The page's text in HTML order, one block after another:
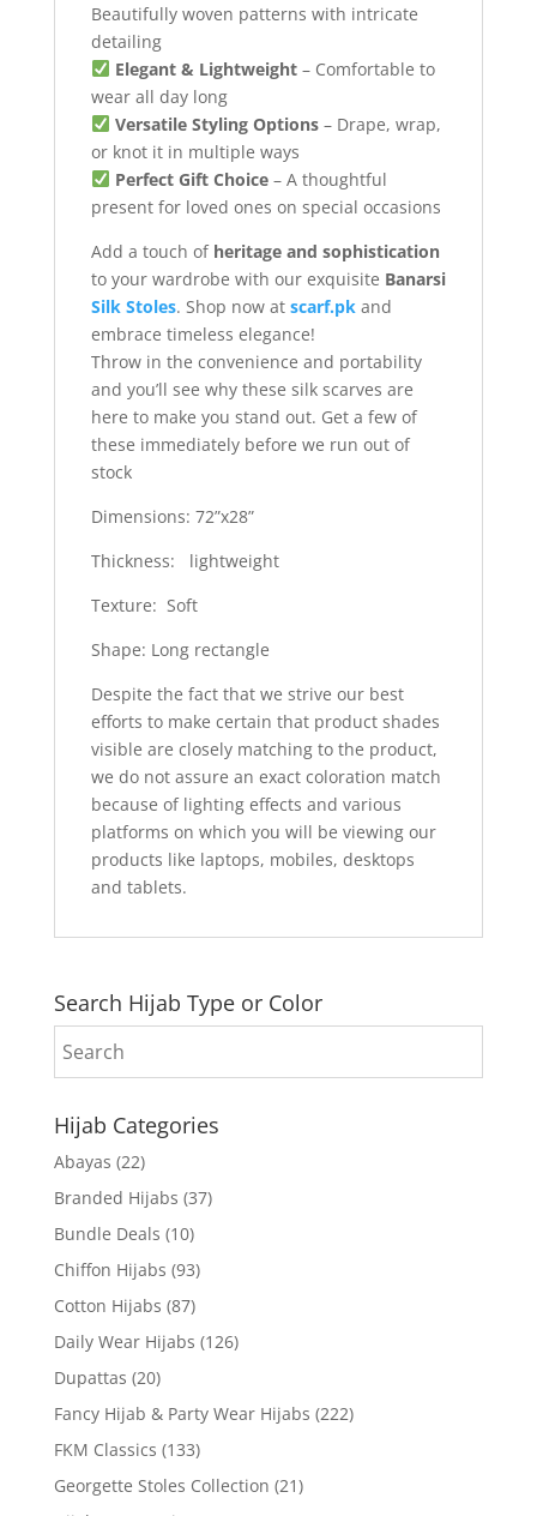
Beautifully woven patterns with intricate
detailing
Elegant & Lightweight– Comfortable to
wear all day long
Versatile Styling Options– Drape, wrap,
or knot it in multiple ways
Perfect Gift Choice– A thoughtful
present for loved ones on special occasions
Add a touch of heritage and sophistication
to your wardrobe with our exquisite Banarsi
Silk Stoles. Shop now at scarf.pkand
embrace timeless elegance!
Throw in the convenience and portability
and you’ll see why these silk scarves are
here to make you stand out. Get a few of
these immediately before we run out of
stock
Dimensions: 72”x28”
Thickness: lightweight
Texture: Soft
Shape: Long rectangle
Despite the fact that we strive our best
efforts to make certain that product shades
visible are closely matching to the product,
we do not assure an exact coloration match
because of lighting effects and various
platforms on which you will be viewing our
products like laptops, mobiles, desktops
and tablets.
Search Hijab Type or Color
Hijab Categories
Abayas (22)
Branded Hijabs (37)
Bundle Deals (10)
Chiffon Hijabs (93)
Cotton Hijabs (87)
Daily Wear Hijabs (126)
Dupattas (20)
Fancy Hijab & Party Wear Hijabs (222)
FKM Classics (133)
Georgette Stoles Collection (21)